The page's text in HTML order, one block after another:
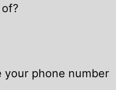
your phone number